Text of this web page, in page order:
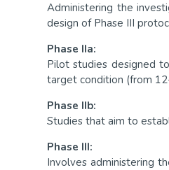
Administering the
design of Phase III
Phase IIa:
Pilot studies designed
target condition (from
Phase IIb:
Studies that aim to
Phase III:
Involves administering